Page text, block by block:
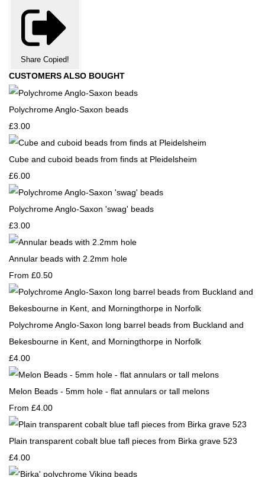
Share Copied!
CUSTOMERS ALSO BOUGHT
Polychrome Anglo-Saxon beads
£3.00
Cube and cuboid beads from finds at Pleidelsheim
£6.00
Polychrome Anglo-Saxon 'swag' beads
£3.00
Annular beads with 2.2mm hole
From £0.50
Polychrome Anglo-Saxon long barrel beads from Buckland and
Bekesbourne in Kent, and Morningthorpe in Norfolk
£4.00
Melon Beads - 5mm hole - flat annulars or tall melons
From £4.00
Plain transparent cobalt blue tafl pieces from Birka grave 523
£4.00